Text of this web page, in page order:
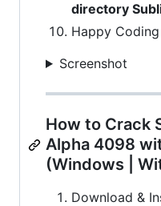
directory
Happy Coding
Screenshot
How to Crack
Alpha 4098
(Windows |
Download &